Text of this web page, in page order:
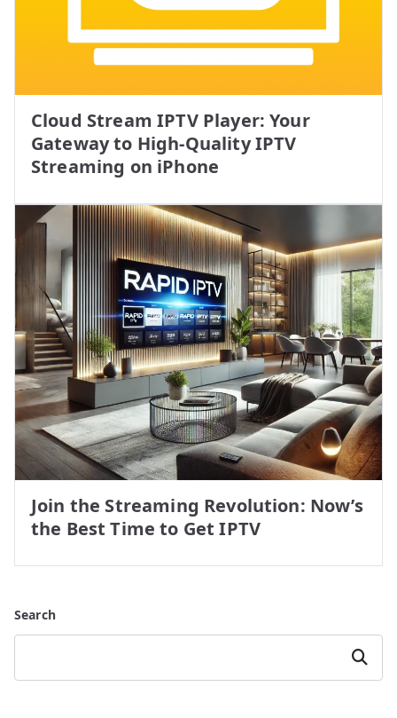
Cloud Stream IPTV Player: Your
Gateway to High-Quality IPTV
Streaming on iPhone
Join the Streaming Revolution: Now’s
the Best Time to Get IPTV
Search
Search